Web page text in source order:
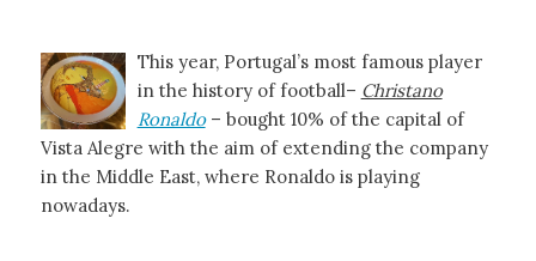
This year, Portugal’s most famous player
in the history of football– Christano
Ronaldo – bought 10% of the capital of
Vista Alegre with the aim of extending the company
in the Middle East, where Ronaldo is playing
nowadays.